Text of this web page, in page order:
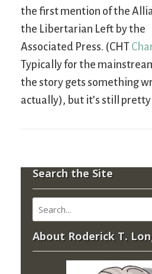
the first mention of the
the Libertarian Left by the
Associated Press. (CHT
Typically for the
the story gets something
actually), but it’s still pretty
Search the Site
About Roderick T.